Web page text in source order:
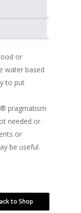
or
water based
to put
pragmatism
needed or
or
be useful.
to Shop